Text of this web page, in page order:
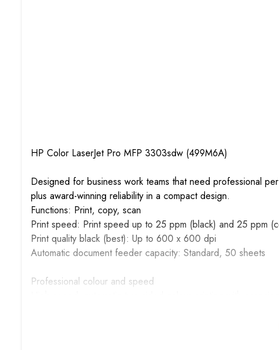
HP Color LaserJet Pro MFP 3303sdw (499M6A)
Designed for business work teams that need professional
plus award-winning reliability in a compact design.
Functions: Print, copy, scan
Print speed: Print speed up to 25 ppm (black) and 25 ppm
Print quality black (best): Up to 600 x 600 dpi
Automatic document feeder capacity: Standard, 50 sheets
Professional colour and speed
Connectivity, standard: 1 Hi-Speed USB 2.0 (device); 1 Hi-